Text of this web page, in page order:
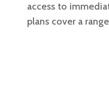
access to
plans cover a